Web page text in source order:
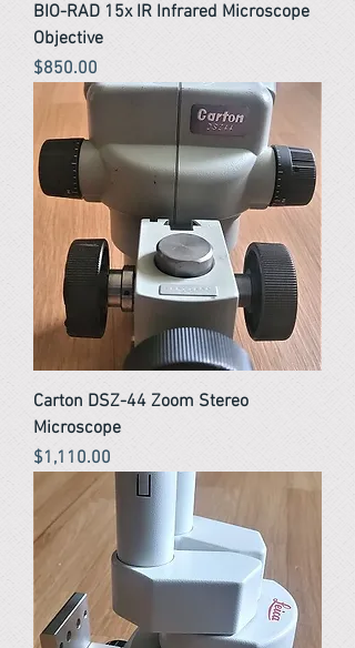
BIO-RAD 15x IR Infrared Microscope
Objective
Price
$850.00
Carton DSZ-44 Zoom Stereo
Microscope
Price
$1,110.00